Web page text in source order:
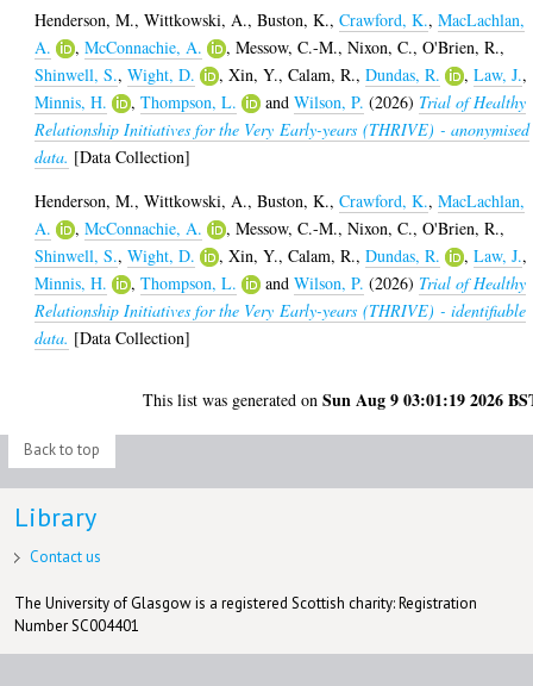
Henderson, M.,Wittkowski, A.,Buston, K.,Crawford, K.,MacLachlan,
A.
,McConnachie, A. ,Messow, C.-M.,Nixon, C.,O'Brien, R.,
Shinwell, S.,Wight, D. ,Xin, Y.,Calam, R.,Dundas, R. ,Law, J.,
Minnis, H.
,Thompson, L. andWilson, P. (2026) Trial of Healthy
Relationship Initiatives for the Very Early-years (THRIVE) - anonymised
data. [Data Collection]
Henderson, M.,Wittkowski, A.,Buston, K.,Crawford, K.,MacLachlan,
A.
,McConnachie, A. ,Messow, C.-M.,Nixon, C.,O'Brien, R.,
Shinwell, S.,Wight, D. ,Xin, Y.,Calam, R.,Dundas, R. ,Law, J.,
Minnis, H.
,Thompson, L. andWilson, P. (2026) Trial of Healthy
Relationship Initiatives for the Very Early-years (THRIVE) - identifiable
data. [Data Collection]
This list was generated onSun Aug 9 03:01:19 2026
Back to top
Library
Contact us
The University of Glasgow is a registered Scottish charity: Registration
Number SC004401